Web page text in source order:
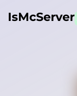
IsMcServer